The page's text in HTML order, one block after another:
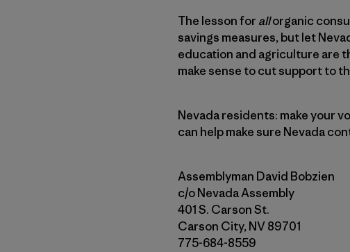
The lesson for allorganic
savings measures, but let
education and agriculture are
make sense to cut support to
Nevada residents: make your
can help make sure Nevada
Assemblyman David Bobzien
c/o Nevada Assembly
401 S. Carson St.
Carson City, NV 89701
775-684-8559